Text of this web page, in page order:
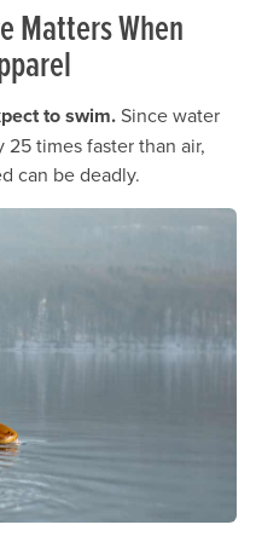
Matters When
to swim.Since water
times faster than air,
can be deadly.